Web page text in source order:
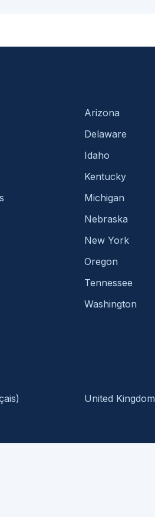
Arizona
Delaware
Idaho
Kentucky
Michigan
Nebraska
New York
Oregon
Tennessee
Washington
United Kingdom